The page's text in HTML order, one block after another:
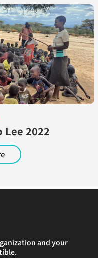
Lee 2022
and your